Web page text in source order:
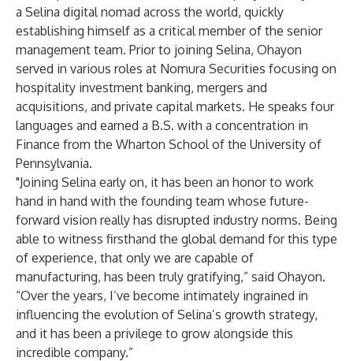
a Selina digital nomad across the world, quickly
establishing himself as a critical member of the senior
management team. Prior to joining Selina, Ohayon
served in various roles at Nomura Securities focusing on
hospitality investment banking, mergers and
acquisitions, and private capital markets. He speaks four
languages and earned a B.S. with a concentration in
Finance from the Wharton School of the University of
Pennsylvania.
"Joining Selina early on, it has been an honor to work
hand in hand with the founding team whose future-
forward vision really has disrupted industry norms. Being
able to witness firsthand the global demand for this type
of experience, that only we are capable of
manufacturing, has been truly gratifying,” said Ohayon.
“Over the years, I’ve become intimately ingrained in
influencing the evolution of Selina’s growth strategy,
and it has been a privilege to grow alongside this
incredible company.”